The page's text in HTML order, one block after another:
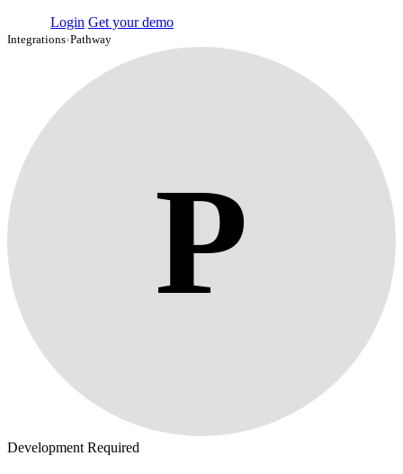
Login Get your demo
Integrations›Pathway
P
Development Required